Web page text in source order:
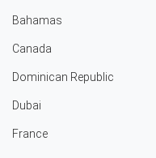
Bahamas
Canada
Dominican Republic
Dubai
France